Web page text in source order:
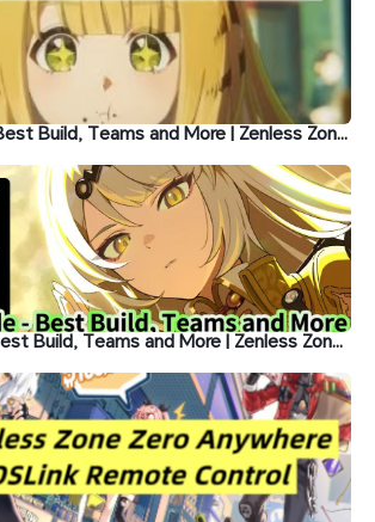
Ju Fufu Guide - Best Build, Teams and More | Zenless Zone Zero
Yixuan Guide - Best Build, Teams and More | Zenless Zone Zero